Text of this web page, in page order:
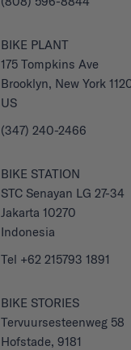
BIKE PLANT
175 Tompkins Ave
Brooklyn, New York
US
(347) 240-2466
BIKE STATION
STC Senayan LG 27-34
Jakarta 10270
Indonesia
Tel +62 215793 1891
BIKE STORIES
Tervuursesteenweg 58
Hofstade, 9181